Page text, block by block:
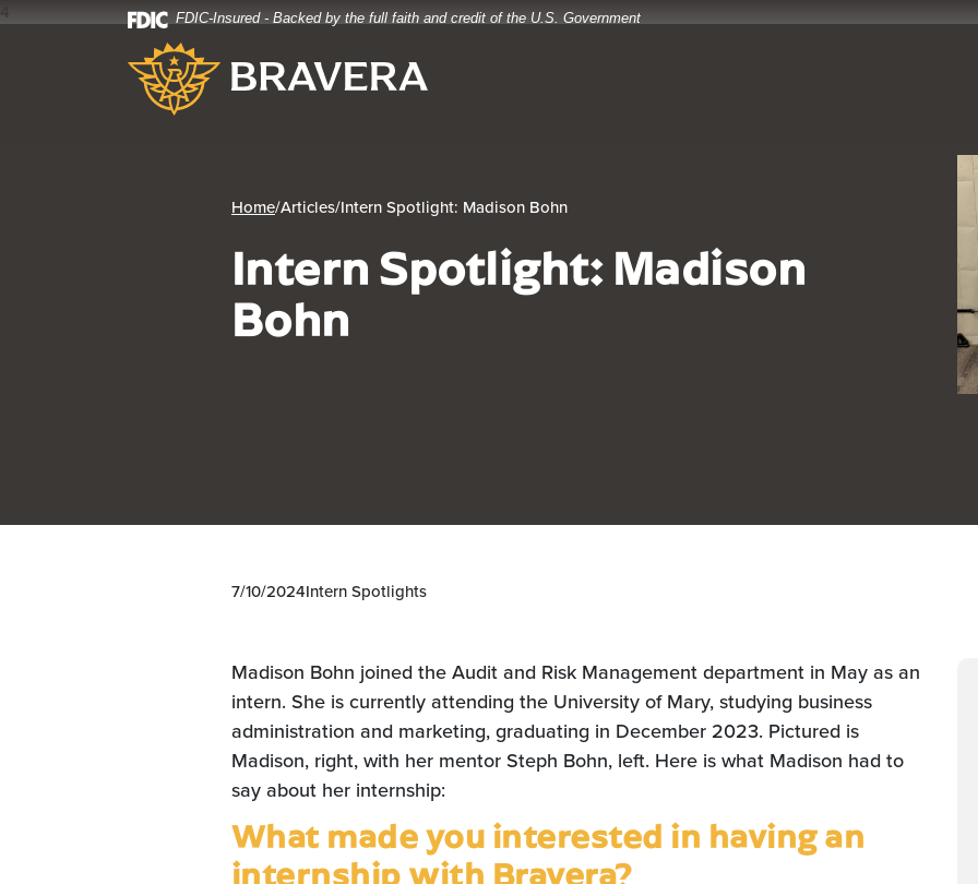
4
FDIC-Insured - Backed by the full faith and credit of the U.S. Government
Bravera Bank
Home/Articles/Intern Spotlight: Madison Bohn
Intern Spotlight: Madison
Bohn
7/10/2024Intern Spotlights
Madison Bohn joined the Audit and Risk Management department in May as an
intern. She is currently attending the University of Mary, studying business
administration and marketing, graduating in December 2023. Pictured is
Madison, right, with her mentor Steph Bohn, left. Here is what Madison had to
say about her internship:
What made you interested in having an
internship with Bravera?